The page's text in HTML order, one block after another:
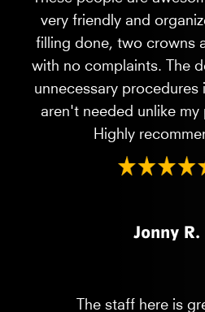
very friendly and
filling done, two crowns
with no complaints. The
unnecessary procedures
aren't needed unlike my
Highly
Jonny R.
The staff here is